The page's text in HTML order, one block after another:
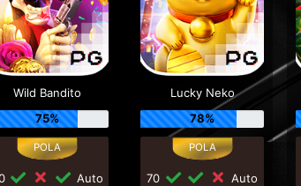
Wild Bandito
75%
Auto
Lucky Neko
78%
70
Auto